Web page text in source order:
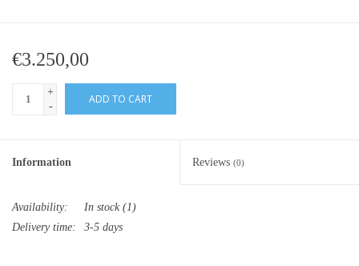
€3.250,00
+
-
ADD TO CART
Information Reviews (0)
Availability: In stock(1)
Delivery time:
3-5 days